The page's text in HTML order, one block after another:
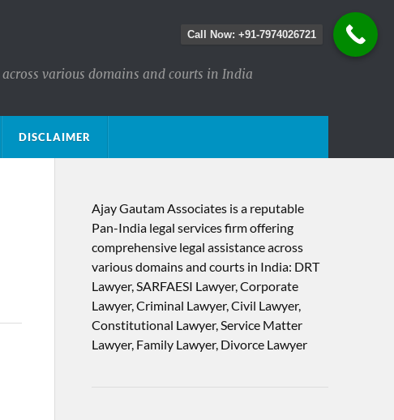
various domains and courts in India
DISCLAIMER
Ajay Gautam Associates is a reputable
Pan-India legal services firm offering
comprehensive legal assistance across
various domains and courts in India: DRT
Lawyer, SARFAESI Lawyer, Corporate
Lawyer, Criminal Lawyer, Civil Lawyer,
Constitutional Lawyer, Service Matter
Lawyer, Family Lawyer, Divorce Lawyer
Call Now: +91-7974026721